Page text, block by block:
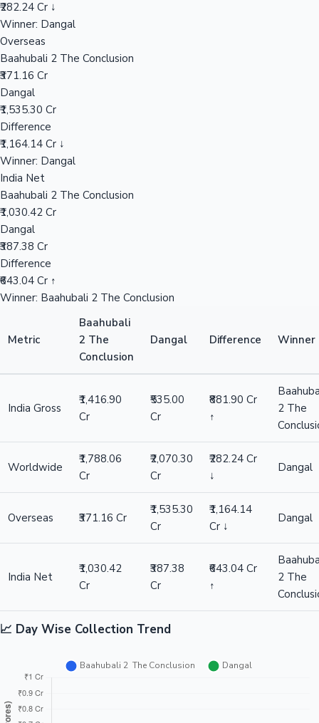
₹282.24 Cr ↓
Winner: Dangal
Overseas
Baahubali 2 The Conclusion
₹371.16 Cr
Dangal
₹1,535.30 Cr
Difference
₹1,164.14 Cr ↓
Winner: Dangal
India Net
Baahubali 2 The Conclusion
₹1,030.42 Cr
Dangal
₹387.38 Cr
Difference
₹643.04 Cr ↑
Winner: Baahubali 2 The Conclusion
Metric
Baahubali
2 The
Conclusion
Dangal Difference Winner
India Gross
₹1,416.90
Cr
₹535.00
Cr
₹881.90 Cr
↑
2 The
Worldwide
₹1,788.06
Cr
₹2,070.30
Cr
₹282.24 Cr
↓
Dangal
Overseas ₹371.16 Cr
₹1,535.30
Cr
₹1,164.14
Cr ↓
Dangal
India Net
₹1,030.42
Cr
₹387.38
Cr
₹643.04 Cr
↑
2 The
📈 Day Wise Collection Trend